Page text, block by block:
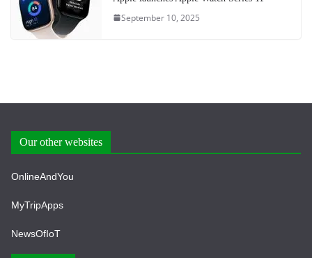
September 10, 2025
Our other websites
OnlineAndYou
MyTripApps
NewsOfIoT